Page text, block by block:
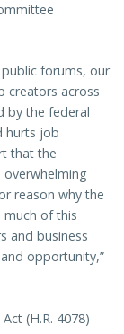
forums, our
creators across
by the federal
hurts job
that the
reason why the
of this
and business
opportunity,”
(H.R. 4078)